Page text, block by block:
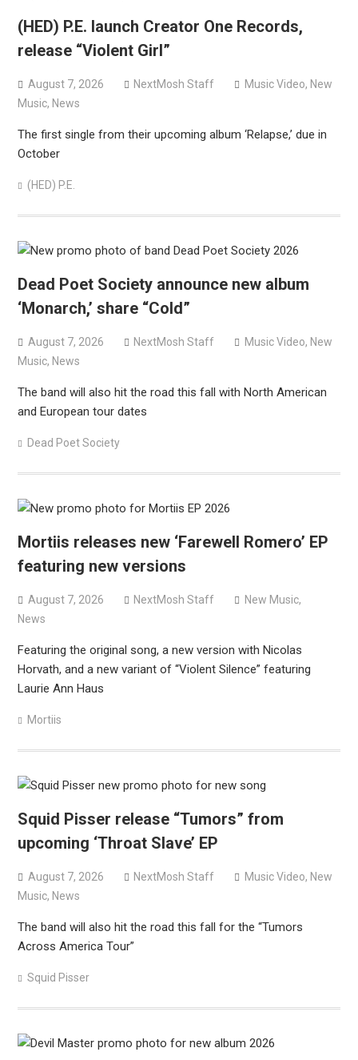
(HED) P.E. launch Creator One Records,
release “Violent Girl”
August 7, 2026 NextMosh Staff Music Video, New
Music, News
The first single from their upcoming album ‘Relapse,’ due in
October
(HED) P.E.
Dead Poet Society announce new album
‘Monarch,’ share “Cold”
August 7, 2026 NextMosh Staff Music Video, New
Music, News
The band will also hit the road this fall with North American
and European tour dates
Dead Poet Society
Mortiis releases new ‘Farewell Romero’ EP
featuring new versions
August 7, 2026 NextMosh Staff New Music,
News
Featuring the original song, a new version with Nicolas
Horvath, and a new variant of “Violent Silence” featuring
Laurie Ann Haus
Mortiis
Squid Pisser release “Tumors” from
upcoming ‘Throat Slave’ EP
August 7, 2026 NextMosh Staff Music Video, New
Music, News
The band will also hit the road this fall for the “Tumors
Across America Tour”
Squid Pisser